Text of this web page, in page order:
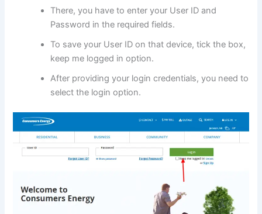
There, you have to enter your User ID and
Password in the required fields.
To save your User ID on that device, tick the box,
keep me logged in option.
After providing your login credentials, you need to
select the login option.